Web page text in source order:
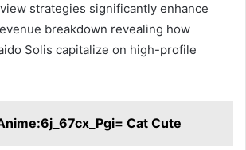
strategies significantly enhance
breakdown revealing how
Solis capitalize on high-profile
Cat Cute